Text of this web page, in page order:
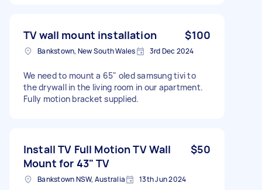
TV wall mount installation $100
Bankstown, New South Wales 3rd Dec 2024
We need to mount a 65" oled samsung tivi to
the drywall in the living room in our apartment.
Fully motion bracket supplied.
Install TV Full Motion TV Wall
Mount for 43" TV
$50
Bankstown NSW, Australia 13th Jun 2024